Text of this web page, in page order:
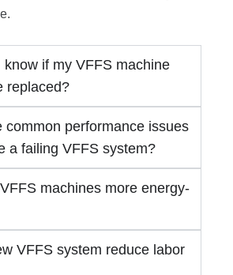
know if my VFFS machine
replaced?
common performance issues
a failing VFFS system?
machines more energy-
VFFS system reduce labor